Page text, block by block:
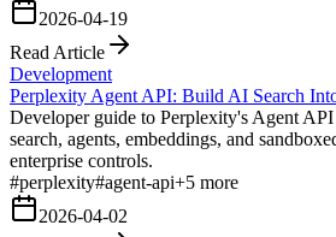
2026-04-19
Read Article
Development
Perplexity Agent API: Build AI Search
Developer guide to Perplexity's Agent
search, agents, embeddings, and
enterprise controls.
#perplexity#agent-api+5 more
2026-04-02